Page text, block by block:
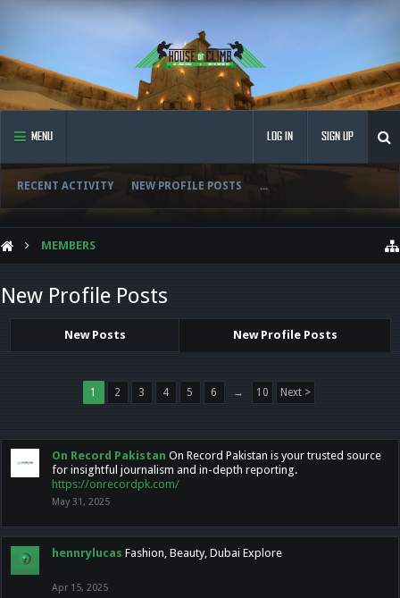
MENU
RECENT ACTIVITY NEW PROFILE POSTS ...
LOG IN SIGN UP
MEMBERS
New Profile Posts
New Posts New Profile Posts
1 2 3 4 5 6 → 10 Next >
On Record Pakistan On Record Pakistan is your trusted source
for insightful journalism and in-depth reporting.
https://onrecordpk.com/
May 31, 2025
hennrylucas Fashion, Beauty, Dubai Explore
Apr 15, 2025